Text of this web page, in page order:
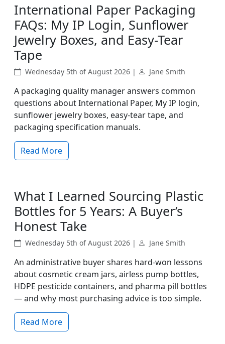
International Paper Packaging
FAQs: My IP Login, Sunflower
Jewelry Boxes, and Easy-Tear
Tape
Wednesday 5th of August 2026 | Jane Smith
A packaging quality manager answers common
questions about International Paper, My IP login,
sunflower jewelry boxes, easy-tear tape, and
packaging specification manuals.
Read More
What I Learned Sourcing Plastic
Bottles for 5 Years: A Buyer’s
Honest Take
Wednesday 5th of August 2026 | Jane Smith
An administrative buyer shares hard‑won lessons
about cosmetic cream jars, airless pump bottles,
HDPE pesticide containers, and pharma pill bottles
— and why most purchasing advice is too simple.
Read More